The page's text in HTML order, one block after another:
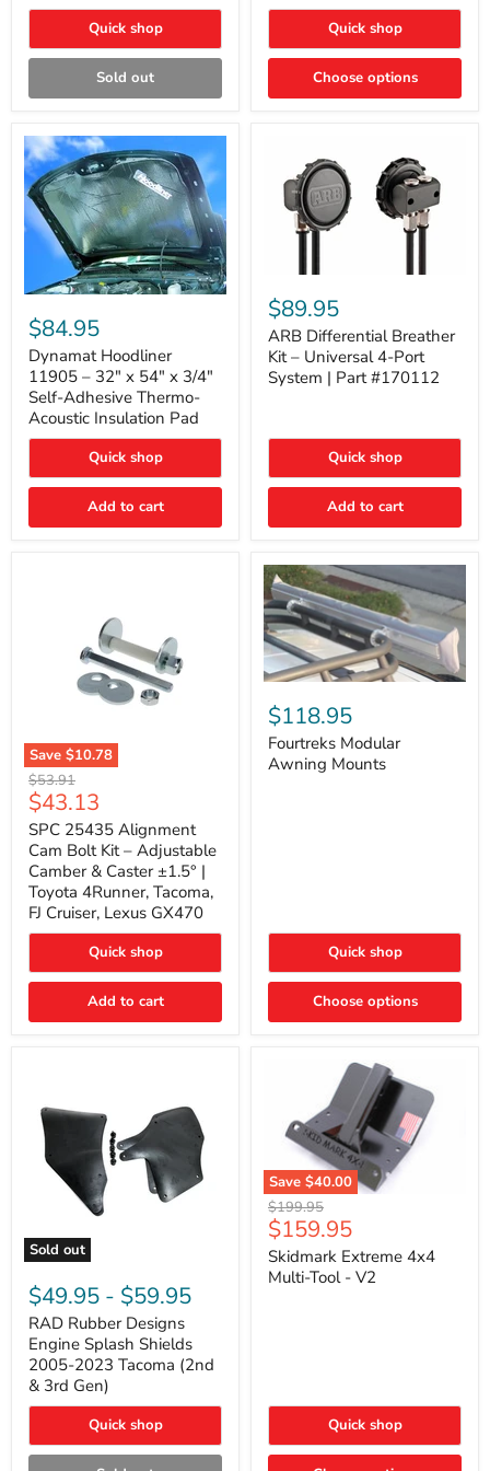
Quick shop
Sold out
Quick shop
Choose options
Dynamat
Hoodliner
11905
–
32"
x
54"
x
3/4"
Adhesive
Thermo-
Insulation
$84.95
Dynamat Hoodliner
11905 – 32" x 54" x 3/4"
Self-Adhesive Thermo-
Acoustic Insulation Pad
Quick shop
Add to cart
Differential
Breather
Kit
–
Universal
4-
#170112
$89.95
ARB Differential Breather
Kit – Universal 4-Port
System | Part #170112
Quick shop
Add to cart
Save $10.78
SPC
25435
Alignment
Cam
Bolt
Kit
–
Adjustable
Camber
&
±1.5°
4Runner,
GX470
Original
price
$53.91
Current
price
$43.13
SPC 25435 Alignment
Cam Bolt Kit – Adjustable
Camber & Caster ±1.5° |
Toyota 4Runner, Tacoma,
FJ Cruiser, Lexus GX470
Quick shop
Add to cart
Modular
Awning
Mounts
$118.95
Fourtreks Modular
Awning Mounts
Quick shop
Choose options
Sold out
RAD
Rubber
Designs
Engine
Splash
Shields
2005-
2023
Tacoma
&
3rd
$49.95 - $59.95
RAD Rubber Designs
Engine Splash Shields
2005-2023 Tacoma (2nd
& 3rd Gen)
Quick shop
Save $40.00
Skidmark
Extreme
4x4
Multi-
Tool
Original
price
$199.95
Current
price
$159.95
Skidmark Extreme 4x4
Multi-Tool - V2
Quick shop